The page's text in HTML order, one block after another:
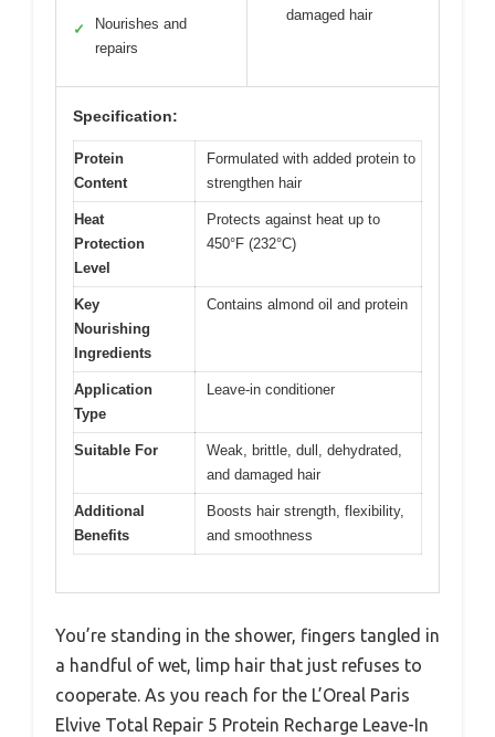
✓
Nourishes and
repairs
damaged hair
Specification:
Protein
Content
Formulated with added protein to
strengthen hair
Heat
Protection
Level
Protects against heat up to
450°F (232°C)
Key
Nourishing
Ingredients
Contains almond oil and protein
Application
Type
Leave-in conditioner
Suitable For
Weak, brittle, dull, dehydrated,
and damaged hair
Additional
Benefits
Boosts hair strength, flexibility,
and smoothness
You’re standing in the shower, fingers tangled in
a handful of wet, limp hair that just refuses to
cooperate. As you reach for the L’Oreal Paris
Elvive Total Repair 5 Protein Recharge Leave-In